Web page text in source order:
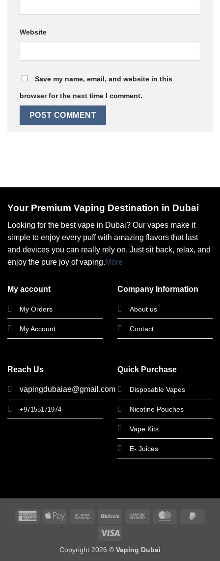
Website
Save my name, email, and website in this
browser for the next time I comment.
Your Premium Vaping Destination in Dubai
Looking for the best vape in Dubai? Our vapes make it
simple to enjoy every puff with amazing flavors that last
and devices you can really rely on. Just sit back, relax, and
enjoy the pure joy of vaping.More
My account
My Orders
My Account
Company Information
About us
Contact
Reach Us
vapingdubaiae@gmail.com
+97155171974
Quick Purchase
Disposable Vapes
Nicotine Pouches
Vape Kits
E- Juices
AmericanApple
Bank
BitCoin
Cash
MasterCard
Copyright 2026 © Vaping Dubai